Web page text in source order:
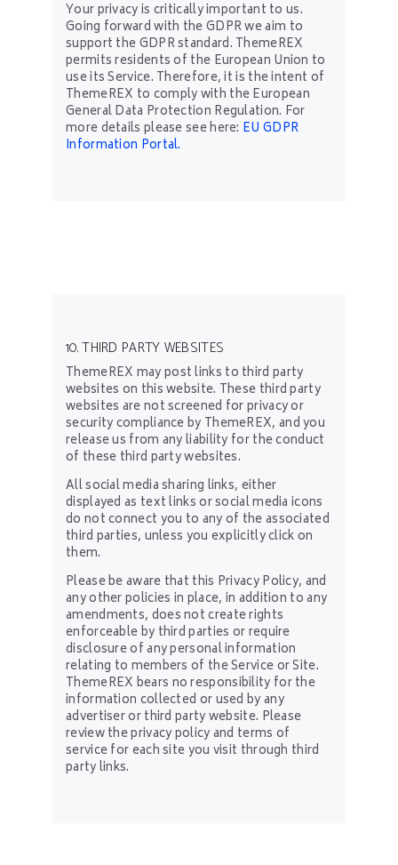
Your privacy is critically important to us.
Going forward with the GDPR we aim to
support the GDPR standard. ThemeREX
permits residents of the European Union to
use its Service. Therefore, it is the intent of
ThemeREX to comply with the European
General Data Protection Regulation. For
more details please see here: EU GDPR
Information Portal.
10. THIRD PARTY WEBSITES
ThemeREX may post links to third party
websites on this website. These third party
websites are not screened for privacy or
security compliance by ThemeREX, and you
release us from any liability for the conduct
of these third party websites.
All social media sharing links, either
displayed as text links or social media icons
do not connect you to any of the associated
third parties, unless you explicitly click on
them.
Please be aware that this Privacy Policy, and
any other policies in place, in addition to any
amendments, does not create rights
enforceable by third parties or require
disclosure of any personal information
relating to members of the Service or Site.
ThemeREX bears no responsibility for the
information collected or used by any
advertiser or third party website. Please
review the privacy policy and terms of
service for each site you visit through third
party links.